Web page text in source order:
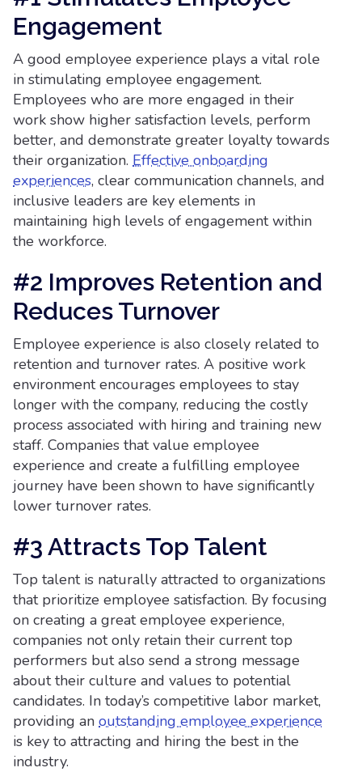
Engagement
A good employee experience plays a vital role
in stimulating employee engagement.
Employees who are more engaged in their
work show higher satisfaction levels, perform
better, and demonstrate greater loyalty towards
their organization. Effective onboarding
experiences, clear communication channels, and
inclusive leaders are key elements in
maintaining high levels of engagement within
the workforce.
#2 Improves Retention and
Reduces Turnover
Employee experience is also closely related to
retention and turnover rates. A positive work
environment encourages employees to stay
longer with the company, reducing the costly
process associated with hiring and training new
staff. Companies that value employee
experience and create a fulfilling employee
journey have been shown to have significantly
lower turnover rates.
#3 Attracts Top Talent
Top talent is naturally attracted to organizations
that prioritize employee satisfaction. By focusing
on creating a great employee experience,
companies not only retain their current top
performers but also send a strong message
about their culture and values to potential
candidates. In today’s competitive labor market,
providing an outstanding employee experience
is key to attracting and hiring the best in the
industry.